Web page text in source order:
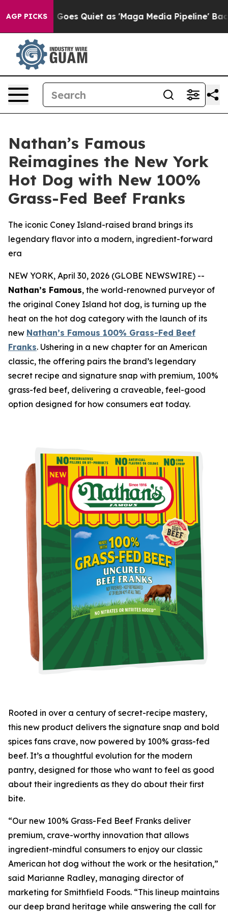
AGP PICKS
Goes Quiet as 'Maga Media Pipeline' Backfires
Nathan’s Famous
Reimagines the New York
Hot Dog with New 100%
Grass-Fed Beef Franks
The iconic Coney Island-raised brand brings its
legendary flavor into a modern, ingredient-forward
era
NEW YORK, April 30, 2026 (GLOBE NEWSWIRE) --
Nathan’s Famous, the world-renowned purveyor of
the original Coney Island hot dog, is turning up the
heat on the hot dog category with the launch of its
new Nathan’s Famous 100% Grass-Fed Beef
Franks. Ushering in a new chapter for an American
classic, the offering pairs the brand’s legendary
secret recipe and signature snap with premium, 100%
grass-fed beef, delivering a craveable, feel-good
option designed for how consumers eat today.
Rooted in over a century of secret-recipe mastery,
this new product delivers the signature snap and bold
spices fans crave, now powered by 100% grass-fed
beef. It’s a thoughtful evolution for the modern
pantry, designed for those who want to feel as good
about their ingredients as they do about their first
bite.
“Our new 100% Grass-Fed Beef Franks deliver
premium, crave-worthy innovation that allows
ingredient-mindful consumers to enjoy our classic
American hot dog without the work or the hesitation,”
said Marianne Radley, managing director of
marketing for Smithfield Foods. “This lineup maintains
our deep brand heritage while answering the call for